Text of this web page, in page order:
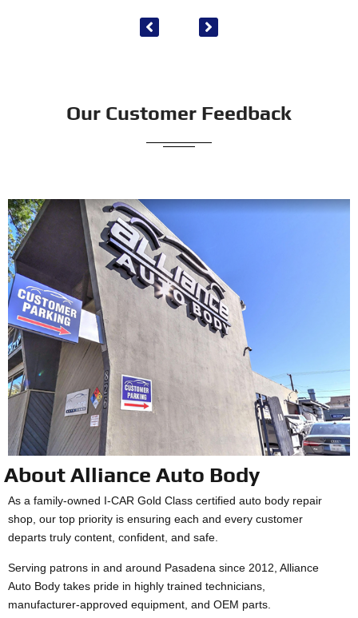
Our Customer Feedback
About Alliance Auto Body
As a family-owned I-CAR Gold Class certified auto body repair
shop, our top priority is ensuring each and every customer
departs truly content, confident, and safe.
Serving patrons in and around Pasadena since 2012, Alliance
Auto Body takes pride in highly trained technicians,
manufacturer-approved equipment, and OEM parts.